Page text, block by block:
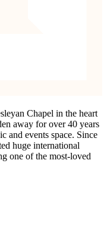
Chapel in the heart
away for over 40 years
and events space. Since
huge international
one of the most-loved